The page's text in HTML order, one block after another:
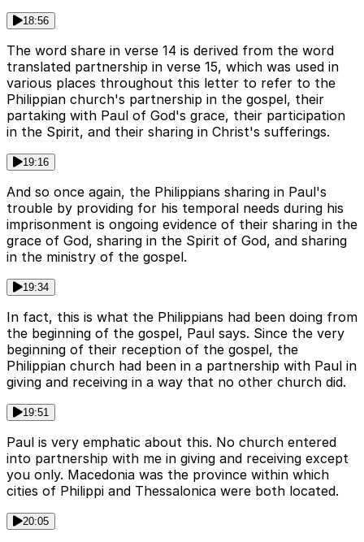
18:56
The word share in verse 14 is derived from the word
translated partnership in verse 15, which was used in
various places throughout this letter to refer to the
Philippian church's partnership in the gospel, their
partaking with Paul of God's grace, their participation
in the Spirit, and their sharing in Christ's sufferings.
19:16
And so once again, the Philippians sharing in Paul's
trouble by providing for his temporal needs during his
imprisonment is ongoing evidence of their sharing in the
grace of God, sharing in the Spirit of God, and sharing
in the ministry of the gospel.
19:34
In fact, this is what the Philippians had been doing from
the beginning of the gospel, Paul says. Since the very
beginning of their reception of the gospel, the
Philippian church had been in a partnership with Paul in
giving and receiving in a way that no other church did.
19:51
Paul is very emphatic about this. No church entered
into partnership with me in giving and receiving except
you only. Macedonia was the province within which
cities of Philippi and Thessalonica were both located.
20:05